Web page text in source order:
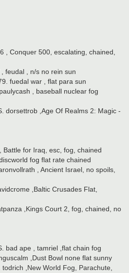
, Conquer 500, escalating, chained,
feudal , n/s no rein sun
fuedal war , flat para sun
, baseball nuclear fog
dorsettrob ,Age Of Realms 2: Magic -
Battle for Iraq, esc, fog, chained
fog flat rate chained
, Ancient Israel, no spoils,
,Baltic Crusades Flat,
,Kings Court 2, fog, chained, no
bad ape , tamriel ,flat chain fog
,Dust Bowl none flat sunny
,New World Fog, Parachute,